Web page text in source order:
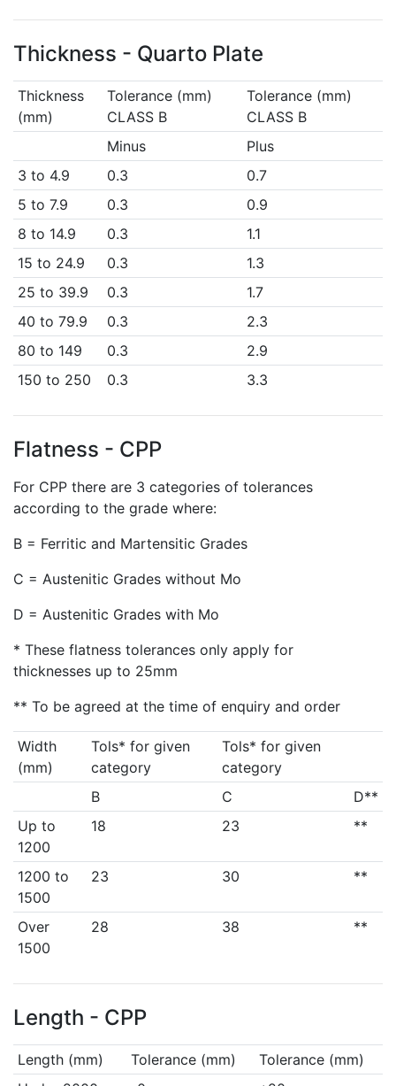
Thickness - Quarto Plate
Thickness
(mm)
Tolerance (mm)
CLASS B
Tolerance (mm)
CLASS B
Minus
Plus
3 to 4.9
0.3
0.7
5 to 7.9
0.3
0.9
8 to 14.9
0.3
1.1
15 to 24.9
0.3
1.3
25 to 39.9
0.3
1.7
40 to 79.9
0.3
2.3
80 to 149
0.3
2.9
150 to 250
0.3 3.3
Flatness - CPP
For CPP there are 3 categories of tolerances
according to the grade where:
B = Ferritic and Martensitic Grades
C = Austenitic Grades without Mo
D = Austenitic Grades with Mo
* These flatness tolerances only apply for
thicknesses up to 25mm
** To be agreed at the time of enquiry and order
Width
(mm)
Tols* for given
category
Tols* for given
category
B
C
D**
Up to
1200
18 23 **
1200 to
1500
23 30 **
Over
1500
28 38 **
Length - CPP
Length (mm) Tolerance (mm)
Tolerance (mm)